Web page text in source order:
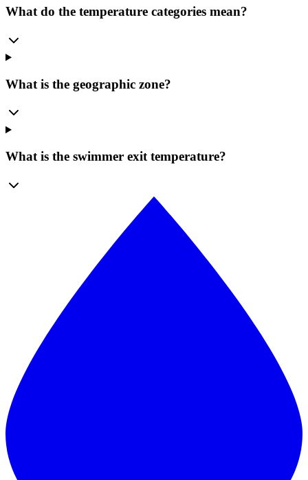
What do the temperature categories mean?
What is the geographic zone?
What is the swimmer exit temperature?